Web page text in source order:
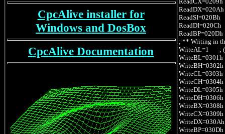
CpcAlive installerfor
Windows and DosBox
CpcAlive Documentation
ReadSI=020Bh
ReadDI=020Ch
; ** Writing in
WriteAL=1 ;